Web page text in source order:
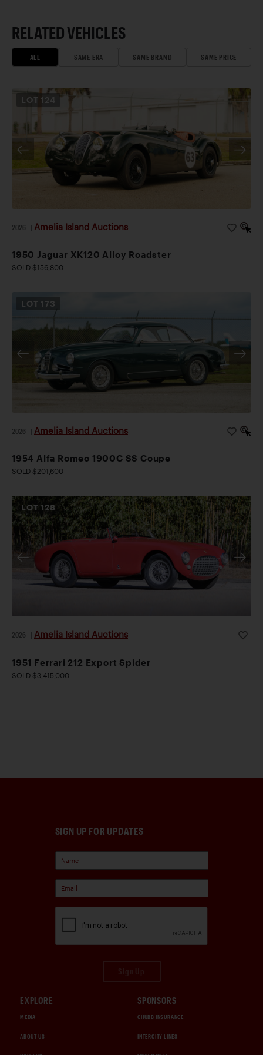
RELATED VEHICLES
ALL SAME ERA SAME BRAND SAME PRICE
LOT 124
2026 Amelia Island Auctions
1950 Jaguar XK120 Alloy Roadster
SOLD $156,800
LOT 173
2026 Amelia Island Auctions
1954 Alfa Romeo 1900C SS Coupe
SOLD $201,600
LOT128
2026 Amelia Island Auctions
1951 Ferrari 212 Export Spider
SOLD $3,415,000
SIGN UP FOR UPDATES
EXPLORE
MEDIA
ABOUT US
SPONSORS
CHUBB INSURANCE
INTERCITY LINES